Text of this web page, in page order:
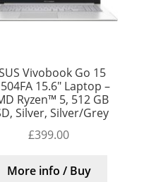
Vivobook Go 15
15.6″ Laptop –
Ryzen™ 5, 512 GB
Silver, Silver/Grey
£399.00
More info / Buy